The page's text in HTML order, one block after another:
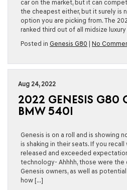
car on the market, but it can
the cheapest either, but it surely is
option you are picking from. The
ranked third out of all midsize
Posted in Genesis G80 No
Aug 24, 2022
2022 GENESIS G80
BMW 540I
Genesis is on a roll and is showing
is shaking in their seats. If you recall
released and exceeded
technology- Ahhhh, those were the
Genesis owners, as well as
how […]